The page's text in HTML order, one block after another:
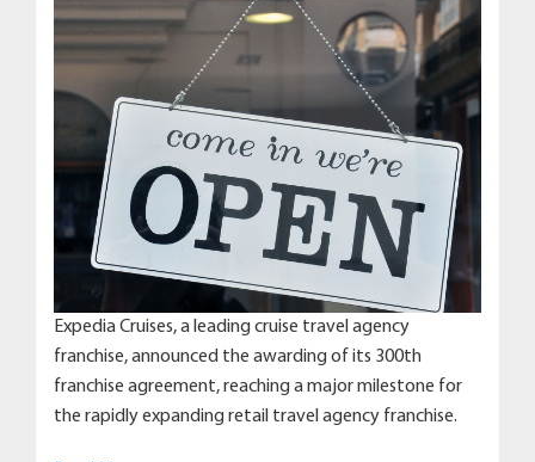
Expedia Cruises, a leading cruise travel agency
franchise, announced the awarding of its 300th
franchise agreement, reaching a major milestone for
the rapidly expanding retail travel agency franchise.